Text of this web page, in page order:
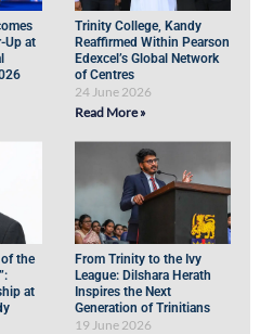
Up at
Trinity College, Kandy
Reaffirmed Within Pearson
Edexcel’s Global Network
of Centres
24 June 2026
Read More »
the
at
From Trinity to the Ivy
League: Dilshara Herath
Inspires the Next
Generation of Trinitians
19 June 2026